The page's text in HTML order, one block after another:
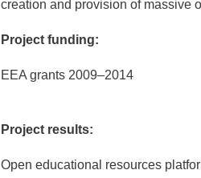
creation and provision of massive
Project funding:
EEA grants 2009–2014
Project results:
Open educational resources